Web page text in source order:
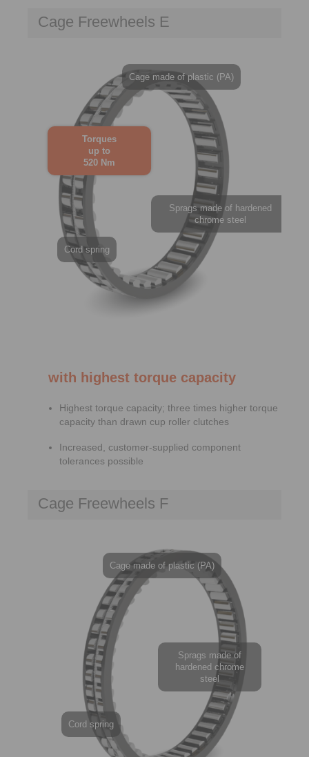
Cage Freewheels E
Cage made of plastic (PA)
Sprags made of hardened
chrome steel
Cord spring
Torques
up to
520 Nm
with highest torque capacity
Highest torque capacity; three times higher torque
capacity than drawn cup roller clutches
Increased, customer-supplied component
tolerances possible
Cage Freewheels F
Cage made of plastic (PA)
Sprags made of
hardened chrome
steel
Cord spring